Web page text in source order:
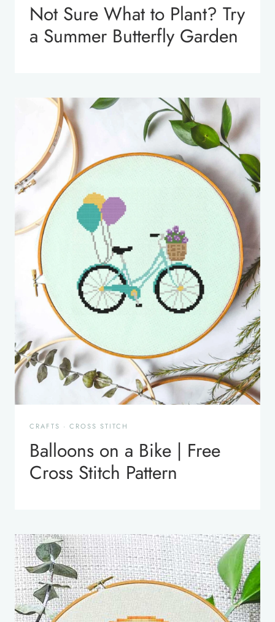
Not Sure What to Plant? Try
a Summer Butterfly Garden
CRAFTS · CROSS STITCH
Balloons on a Bike | Free
Cross Stitch Pattern